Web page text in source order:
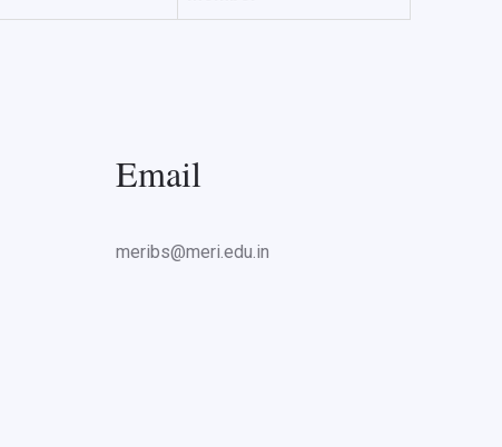
Email
meribs@meri.edu.in